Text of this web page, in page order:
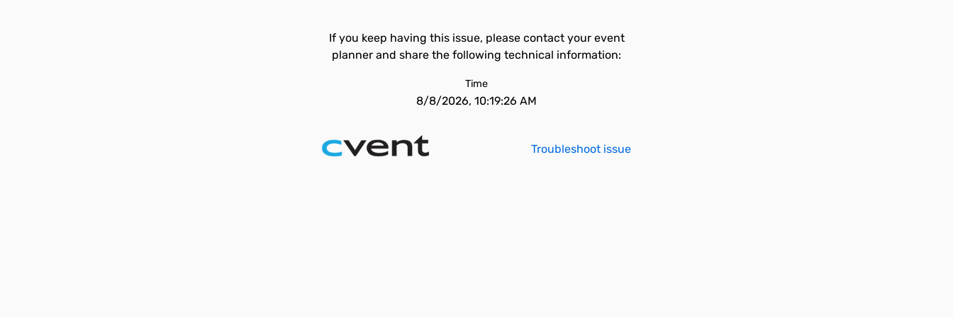
If you keep having this issue, please contact your event
planner and share the following technical information:
Time
8/8/2026, 10:19:26 AM
Troubleshoot issue